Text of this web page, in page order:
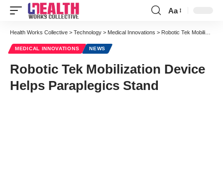
Font
Resizer
Aa
Health Works Collective > Technology > Medical Innovations > Robotic Tek Mobilization Device Helps Paraplegics Stand
MEDICAL INNOVATIONS NEWS
Robotic Tek Mobilization Device
Helps Paraplegics Stand